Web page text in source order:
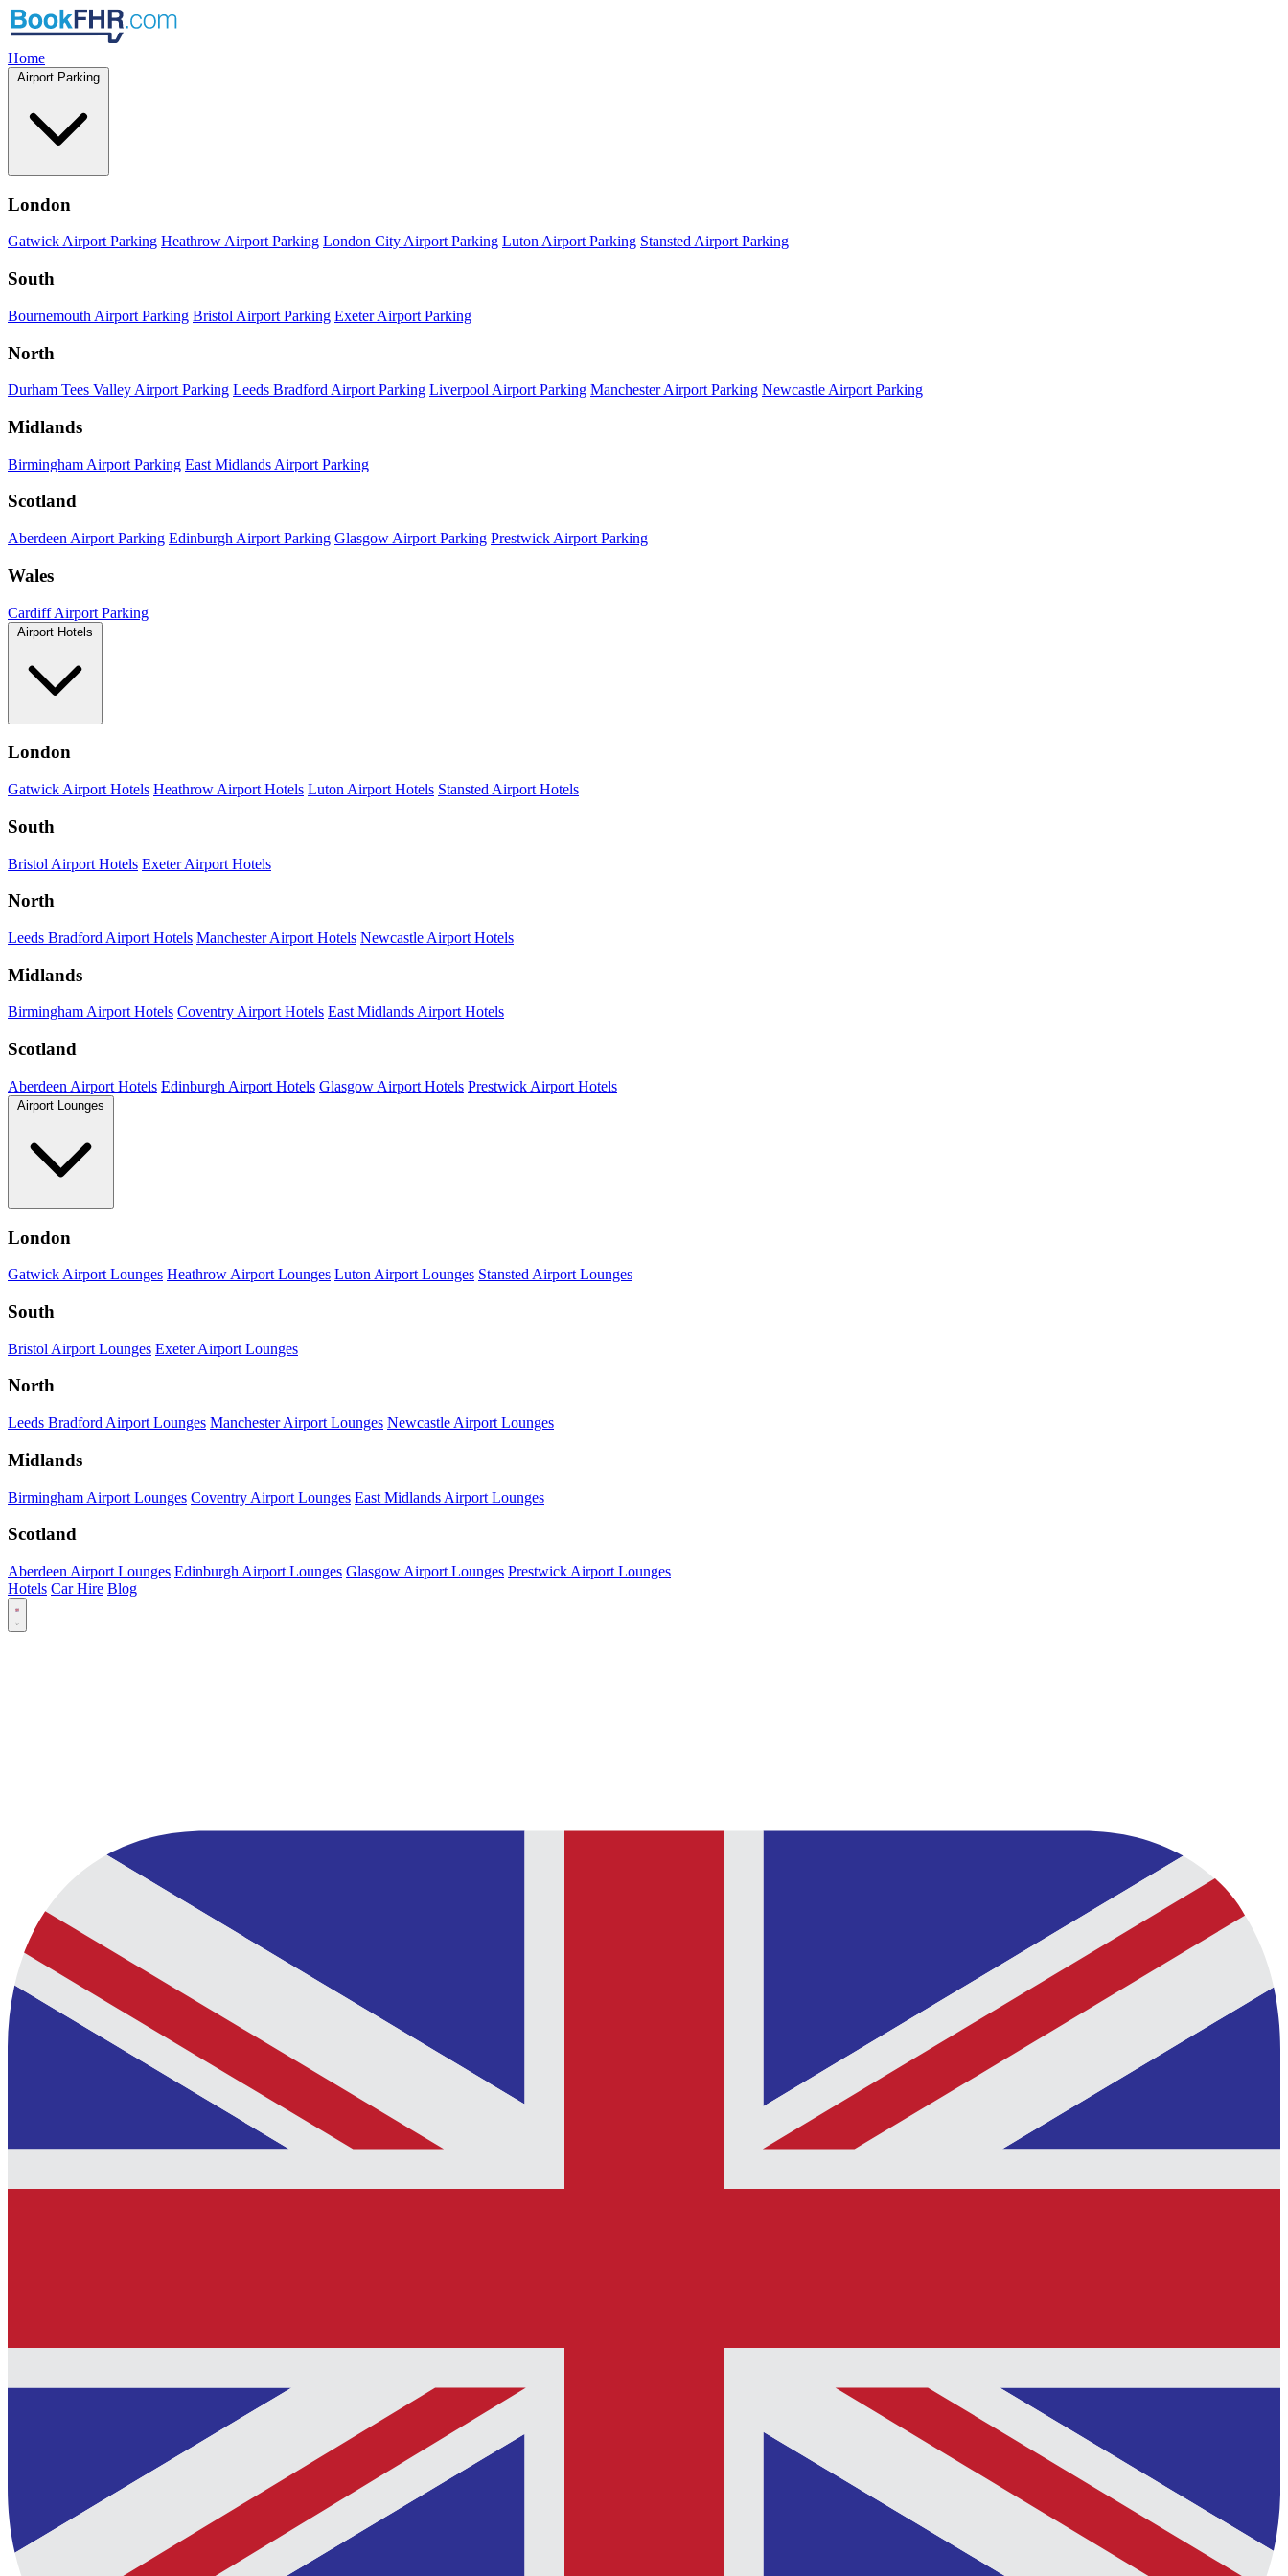
Home
Airport Parking
London
Gatwick Airport Parking Heathrow Airport Parking London City Airport Parking Luton Airport Parking Stansted Airport Parking
South
Bournemouth Airport Parking Bristol Airport Parking Exeter Airport Parking
North
Durham Tees Valley Airport Parking Leeds Bradford Airport Parking Liverpool Airport Parking Manchester Airport Parking Newcastle Airport Parking
Midlands
Birmingham Airport Parking East Midlands Airport Parking
Scotland
Aberdeen Airport Parking Edinburgh Airport Parking Glasgow Airport Parking Prestwick Airport Parking
Wales
Cardiff Airport Parking
Airport Hotels
London
Gatwick Airport Hotels Heathrow Airport Hotels Luton Airport Hotels Stansted Airport Hotels
South
Bristol Airport Hotels Exeter Airport Hotels
North
Leeds Bradford Airport Hotels Manchester Airport Hotels Newcastle Airport Hotels
Midlands
Birmingham Airport Hotels Coventry Airport Hotels East Midlands Airport Hotels
Scotland
Aberdeen Airport Hotels Edinburgh Airport Hotels Glasgow Airport Hotels Prestwick Airport Hotels
Airport Lounges
London
Gatwick Airport Lounges Heathrow Airport Lounges Luton Airport Lounges Stansted Airport Lounges
South
Bristol Airport Lounges Exeter Airport Lounges
North
Leeds Bradford Airport Lounges Manchester Airport Lounges Newcastle Airport Lounges
Midlands
Birmingham Airport Lounges Coventry Airport Lounges East Midlands Airport Lounges
Scotland
Aberdeen Airport Lounges Edinburgh Airport Lounges Glasgow Airport Lounges Prestwick Airport Lounges
Hotels Car Hire Blog